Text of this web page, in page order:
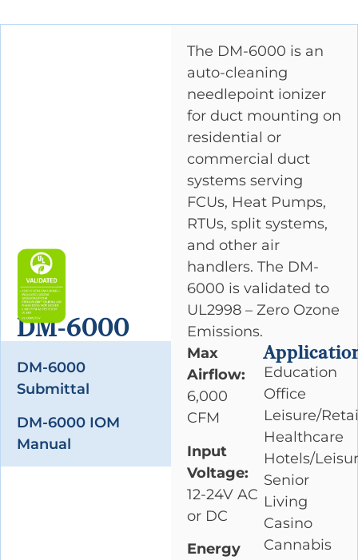
DM-6000
DM-6000
Submittal
DM-6000 IOM
Manual
The DM-6000 is an
auto-cleaning
needlepoint ionizer
for duct mounting on
residential or
commercial duct
systems serving
FCUs, Heat Pumps,
RTUs, split systems,
and other air
handlers. The DM-
6000 is validated to
UL2998 – Zero Ozone
Emissions.
Max
Airflow:
6,000
CFM
Input
Voltage:
12-24V AC
or DC
Energy
Education
Office
Leisure/
Healthcare
Hotels/
Senior
Living
Casino
Cannabis